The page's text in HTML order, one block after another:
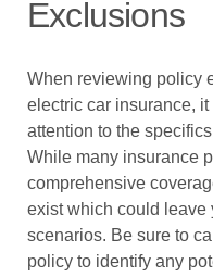
Exclusions
When reviewing policy
electric car insurance,
attention to the
While many insurance
comprehensive
exist which could leave
scenarios. Be sure to
policy to identify any